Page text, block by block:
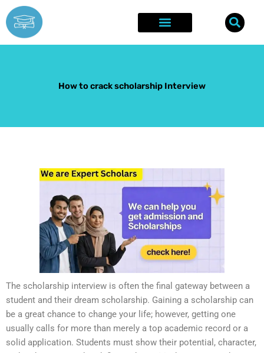
Skip
to
content
How to crack scholarship Interview
The scholarship interview is often the final gateway between a
student and their dream scholarship. Gaining a scholarship can
be a great chance to change your life; however, getting one
usually calls for more than merely a top academic record or a
solid application. Students must show their potential, character,